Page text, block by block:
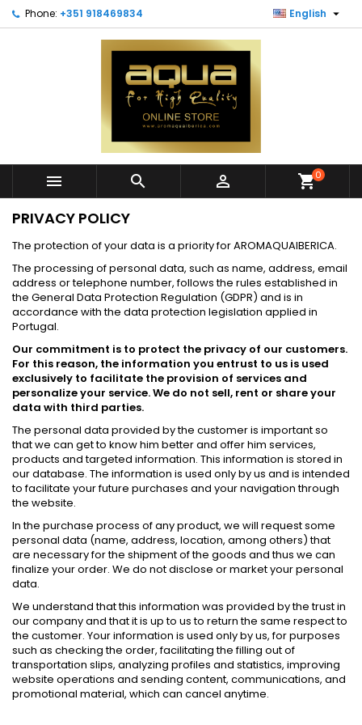
Phone: +351 918469834 English 
   shopping_cart0
PRIVACY POLICY
The protection of your data is a priority for AROMAQUAIBERICA.
The processing of personal data, such as name, address, email
address or telephone number, follows the rules established in
the General Data Protection Regulation (GDPR) and is in
accordance with the data protection legislation applied in
Portugal.
Our commitment is to protect the privacy of our customers.
For this reason, the information you entrust to us is used
exclusively to facilitate the provision of services and
personalize your service. We do not sell, rent or share your
data with third parties.
The personal data provided by the customer is important so
that we can get to know him better and offer him services,
products and targeted information. This information is stored in
our database. The information is used only by us and is intended
to facilitate your future purchases and your navigation through
the website.
In the purchase process of any product, we will request some
personal data (name, address, location, among others) that
are necessary for the shipment of the goods and thus we can
finalize your order. We do not disclose or market your personal
data.
We understand that this information was provided by the trust in
our company and that it is up to us to return the same respect to
the customer. Your information is used only by us, for purposes
such as checking the order, facilitating the filling out of
transportation slips, analyzing profiles and statistics, improving
website operations and sending content, communications, and
promotional material, which can cancel anytime.